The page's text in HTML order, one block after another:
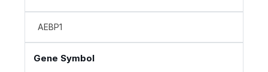
AEBP1
Gene Symbol